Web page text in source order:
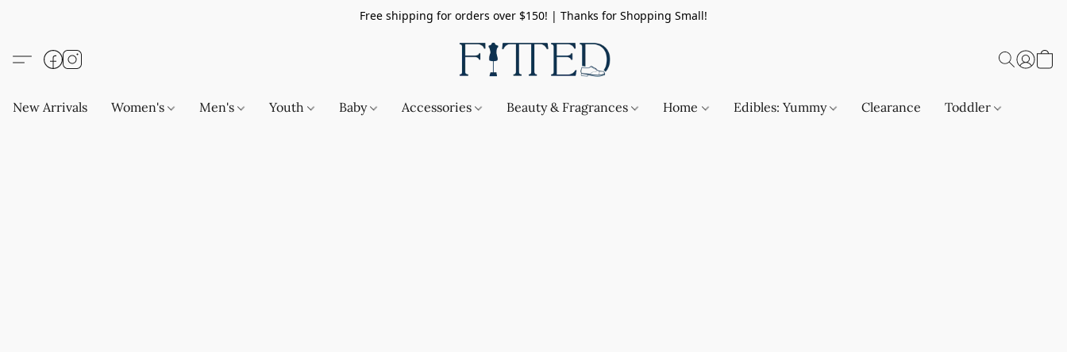
Free shipping for orders over $150! | Thanks for Shopping Small!
New Arrivals Women's Men's Youth Baby Accessories Beauty & Fragrances Home Edibles: Yummy Clearance Toddler